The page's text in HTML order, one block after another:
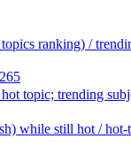
ranking) /
topic; trending
while still hot / hot-